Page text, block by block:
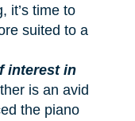
it’s time to
suited to a
interest in
is an avid
the piano